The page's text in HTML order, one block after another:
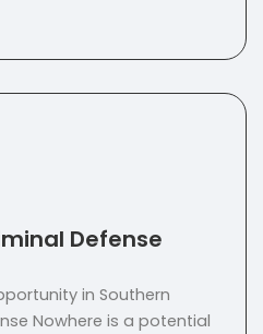
Defense
in Southern
Nowhere is a potential